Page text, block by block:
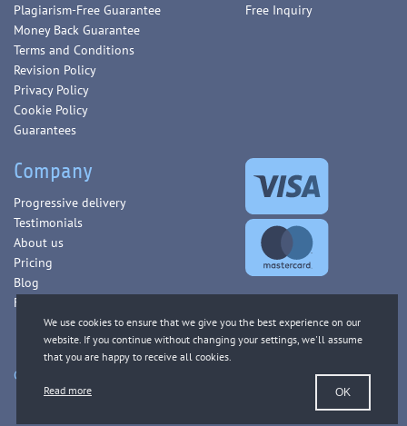
Plagiarism-Free Guarantee
Money Back Guarantee
Terms and Conditions
Revision Policy
Privacy Policy
Cookie Policy
Guarantees
Company
Progressive delivery
Testimonials
About us
Pricing
Blog
FAQ
Free Inquiry
Copyright © 2013-2026 WorldEssays.com. All Rights Reserved.
Read more OK